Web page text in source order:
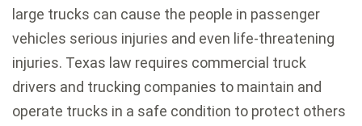
large trucks can cause the people in passenger
vehicles serious injuries and even life-threatening
injuries. Texas law requires commercial truck
drivers and trucking companies to maintain and
operate trucks in a safe condition to protect others